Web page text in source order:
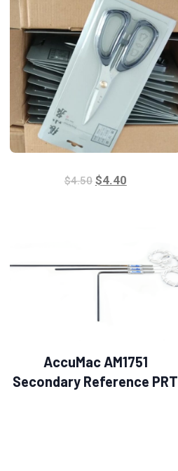
$4.50 $4.40
AccuMac AM1751
Secondary Reference PRT